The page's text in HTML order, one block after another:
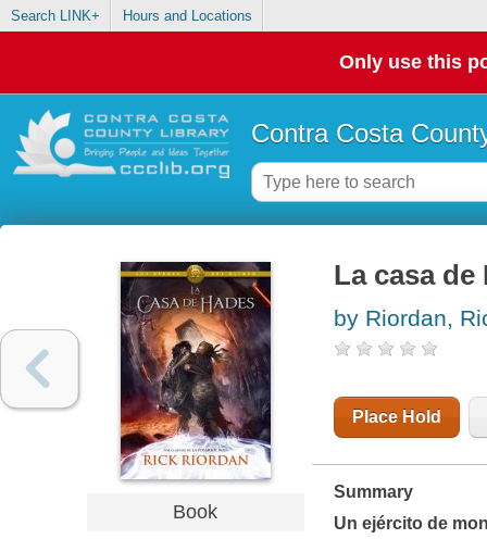
Search LINK+ Hours and Locations
Only use this
Contra Costa
Book
La casa de
by Riordan,
Place Hold
Summary
Un ejército de